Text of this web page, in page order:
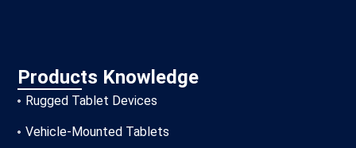
Products Knowledge
Rugged Tablet Devices
Vehicle-Mounted Tablets